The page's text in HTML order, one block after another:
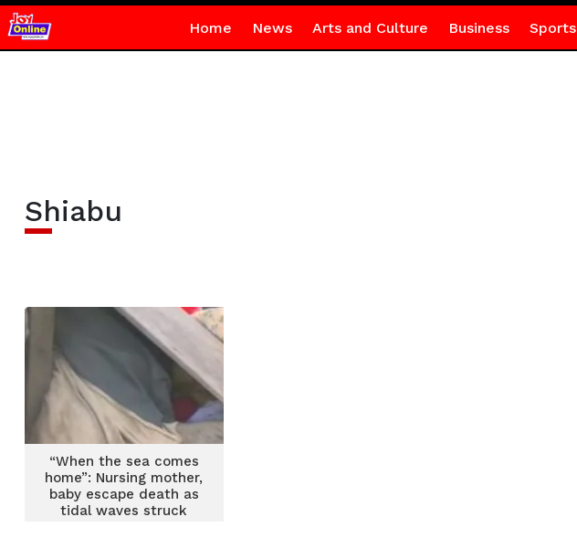
Home News Arts and Culture Business Sports
Shiabu
“When the sea comes
home”: Nursing mother,
baby escape death as
tidal waves struck